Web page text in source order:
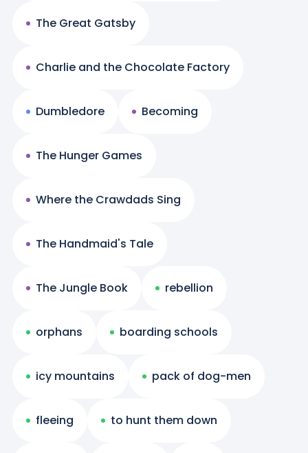
The Great Gatsby
Charlie and the Chocolate Factory
Dumbledore Becoming
The Hunger Games
Where the Crawdads Sing
The Handmaid's Tale
The Jungle Book rebellion
orphans boarding schools
icy mountains pack of dog-men
fleeing to hunt them down